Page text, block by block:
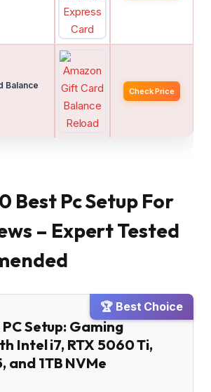
Balance
Check Price
Best Pc Setup For
– Expert Tested
🏆 Best Choice
PC Setup: Gaming
Intel i7, RTX 5060 Ti,
and 1TB NVMe